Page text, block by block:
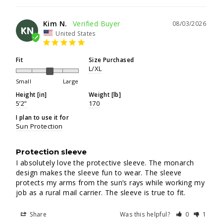
KN
08/03/2026
Kim N.
United States
Fit
Small Large
Size Purchased
L/XL
Height [in]
5’2”
Weight [lb]
170
I plan to use it for
Sun Protection
Protection sleeve
I absolutely love the protective sleeve. The monarch
design makes the sleeve fun to wear. The sleeve
protects my arms from the sun’s rays while working my
job as a rural mail carrier. The sleeve is true to fit.
Share Was this helpful? 0 1